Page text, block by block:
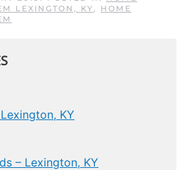
LEXINGTON, KY
HOME
KY
– Lexington, KY